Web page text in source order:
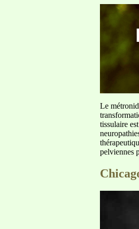
Le
tissulaire
pelviennes